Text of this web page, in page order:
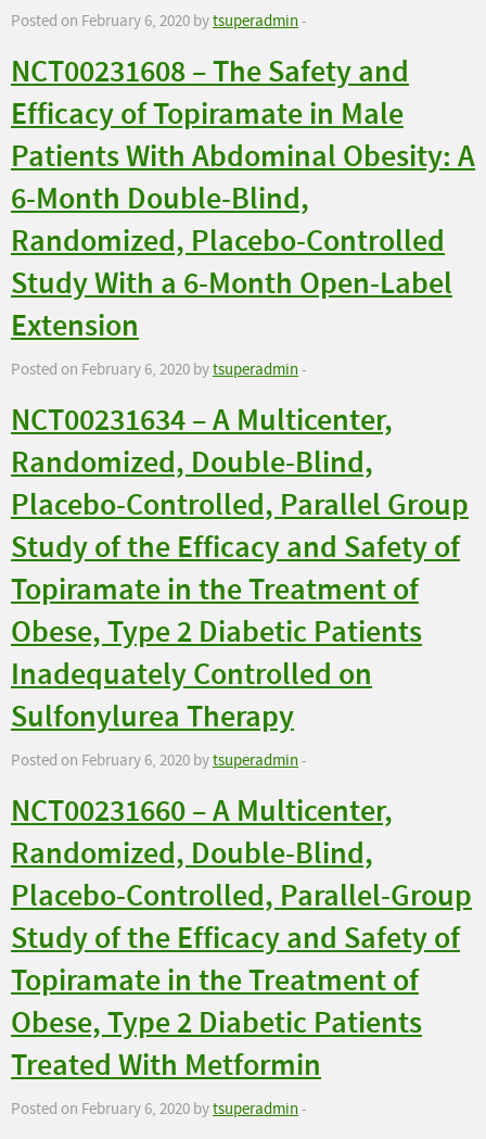
Posted on February 6, 2020 bytsuperadmin-
NCT00231608 – The Safety and
Efficacy of Topiramate in Male
Patients With Abdominal Obesity: A
6-Month Double-Blind,
Randomized, Placebo-Controlled
Study With a 6-Month Open-Label
Extension
Posted on February 6, 2020 bytsuperadmin-
NCT00231634 – A Multicenter,
Randomized, Double-Blind,
Placebo-Controlled, Parallel Group
Study of the Efficacy and Safety of
Topiramate in the Treatment of
Obese, Type 2 Diabetic Patients
Inadequately Controlled on
Sulfonylurea Therapy
Posted on February 6, 2020 bytsuperadmin-
NCT00231660 – A Multicenter,
Randomized, Double-Blind,
Placebo-Controlled, Parallel-Group
Study of the Efficacy and Safety of
Topiramate in the Treatment of
Obese, Type 2 Diabetic Patients
Treated With Metformin
Posted on February 6, 2020 bytsuperadmin-